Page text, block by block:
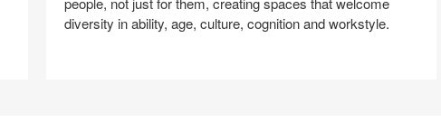
diversity in ability, age, culture, cognition and workstyle.